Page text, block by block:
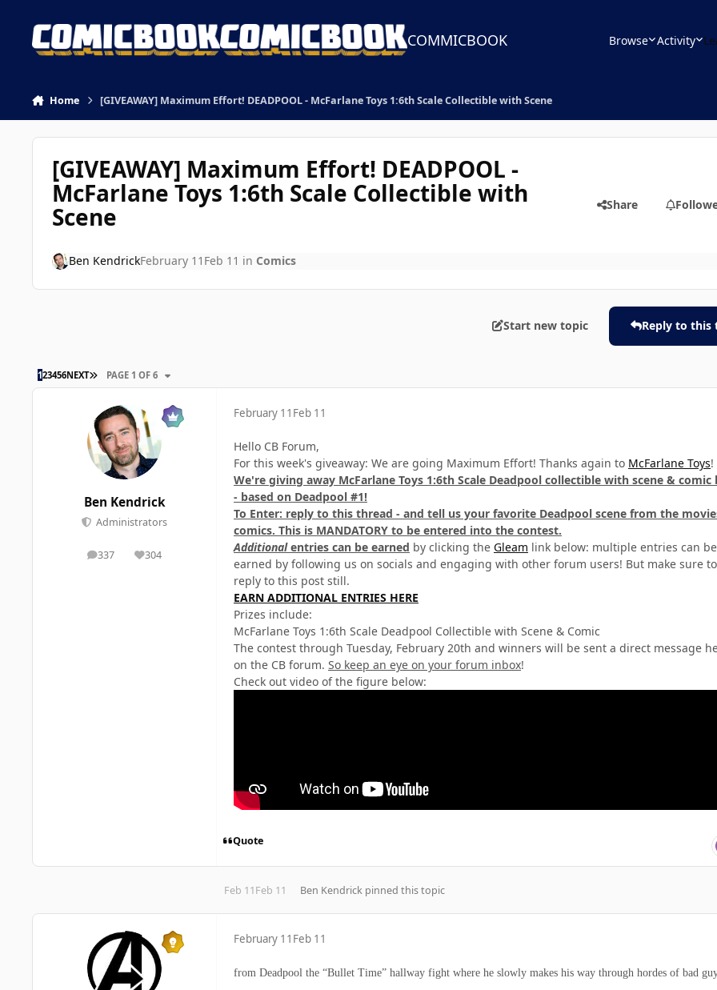
COMMICBOOK Browse Activity
Home [GIVEAWAY] Maximum Effort! DEADPOOL - McFarlane Toys 1:6th Scale Collectible with Scene
[GIVEAWAY] Maximum Effort! DEADPOOL -
McFarlane Toys 1:6th Scale Collectible with
Scene Share
Ben KendrickFebruary 11 Feb 11 in Comics
Start new topic Reply to this
123456NEXT LAST PAGE
PAGE 1 OF 6
Ben Kendrick
Administrators
337
posts 304
Reputation
February 11 Feb 11
Hello CB Forum,
For this week's giveaway: We are going Maximum Effort! Thanks again to McFarlane Toys!
We're giving away McFarlane Toys 1:6th Scale Deadpool collectible with scene & comic
- based on Deadpool #1!
To Enter: reply to this thread - and tell us your favorite Deadpool scene from the
comics. This is MANDATORY to be entered into the contest.
Additionalentries can be earned by clicking the Gleam link below: multiple entries can be
earned by following us on socials and engaging with other forum users! But make sure to
reply to this post still.
EARN ADDITIONAL ENTRIES HERE
Prizes include:
McFarlane Toys 1:6th Scale Deadpool Collectible with Scene & Comic
The contest through Tuesday, February 20th and winners will be sent a direct message
on the CB forum. So keep an eye on your forum inbox!
Check out video of the figure below:
Quote
Feb 11Feb 11 Ben Kendrick pinned this topic
February 11 Feb 11
from Deadpool the “Bullet Time” hallway fight where he slowly makes his way through hordes of bad